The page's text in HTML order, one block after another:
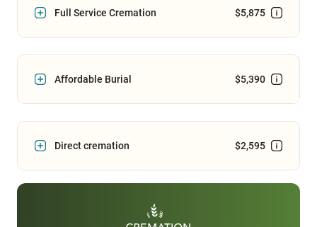
Full Service Cremation $5,875
Affordable Burial $5,390
Direct cremation $2,595